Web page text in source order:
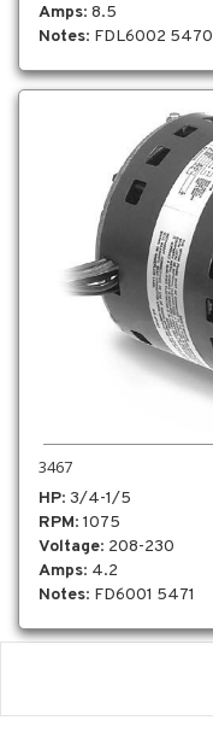
Amps: 8.5
Notes: FDL6002 5470
3467
HP: 3/4-1/5
RPM: 1075
Voltage: 208-230
Amps: 4.2
Notes: FD6001 5471